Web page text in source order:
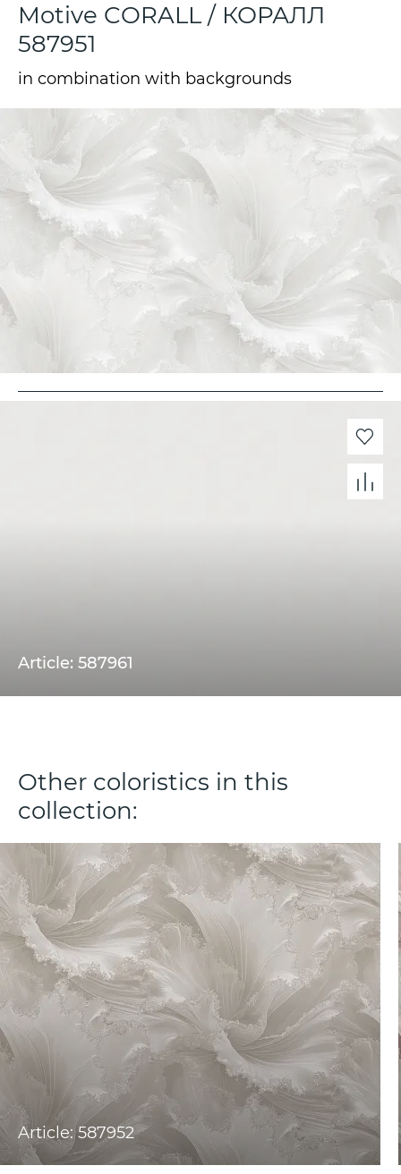
Motive CORALL / КОРАЛЛ
587951
in combination with backgrounds
Article: 587961
Other coloristics in this
collection:
Article: 587952